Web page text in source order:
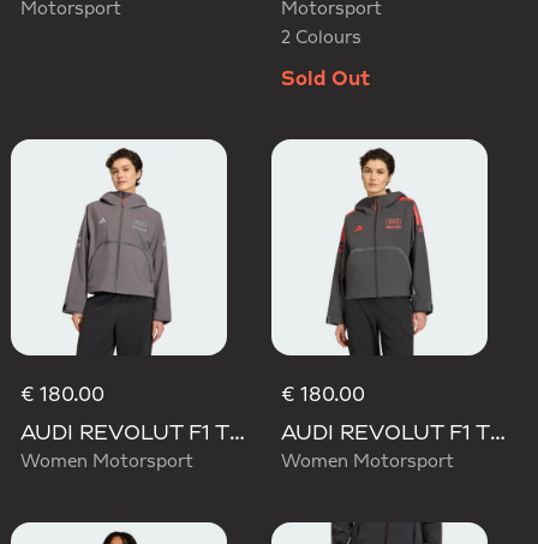
Motorsport
Motorsport
2 Colours
Sold Out
€ 180.00
AUDI REVOLUT F1 TEAM ENGINEERS & MARKETING RAIN JACKET
Women Motorsport
€ 180.00
AUDI REVOLUT F1 TEAM MECHANICS RAIN JACKET
Women Motorsport